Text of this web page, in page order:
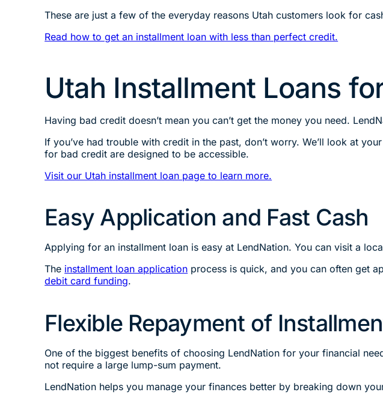
These are just a few of the everyday reasons Utah customers look for
Read how to get an installment loan with less than perfect credit.
Utah Installment Loans
Having bad credit doesn’t mean you can’t get the money you need.
If you’ve had trouble with credit in the past, don’t worry. We’ll look at
for bad credit are designed to be accessible.
Visit our Utah installment loan page to learn more.
Easy Application and Fast Cash
Applying for an installment loan is easy at LendNation. You can visit a
The installment loan application process is quick, and you can often get
debit card funding.
Flexible Repayment of
One of the biggest benefits of choosing LendNation for your financial
not require a large lump-sum payment.
LendNation helps you manage your finances better by breaking down